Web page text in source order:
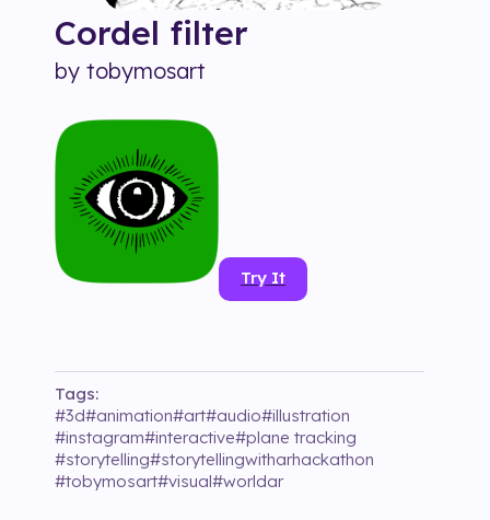
Cordel filter
by tobymosart
Try It
Tags:
#3d#animation#art#audio#illustration
#instagram#interactive#plane tracking
#storytelling#storytellingwitharhackathon
#tobymosart#visual#worldar